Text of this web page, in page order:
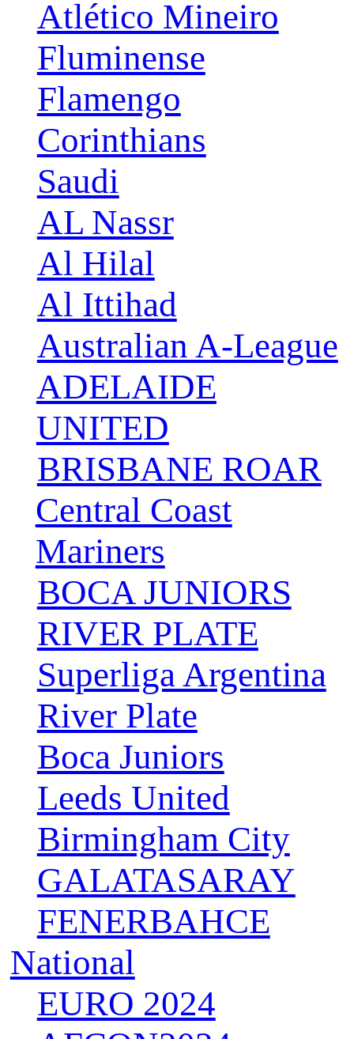
Atlético Mineiro
Fluminense
Flamengo
Corinthians
Saudi
AL Nassr
Al Hilal
Al Ittihad
Australian A-League
ADELAIDE
UNITED
BRISBANE ROAR
Central Coast
Mariners
BOCA JUNIORS
RIVER PLATE
Superliga Argentina
River Plate
Boca Juniors
Leeds United
Birmingham City
GALATASARAY
FENERBAHCE
National
EURO 2024